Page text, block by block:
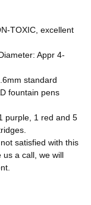
TOXIC, excellent
Appr 4-
standard
fountain pens
purple, 1 red and 5
satisfied with this
us a call, we will